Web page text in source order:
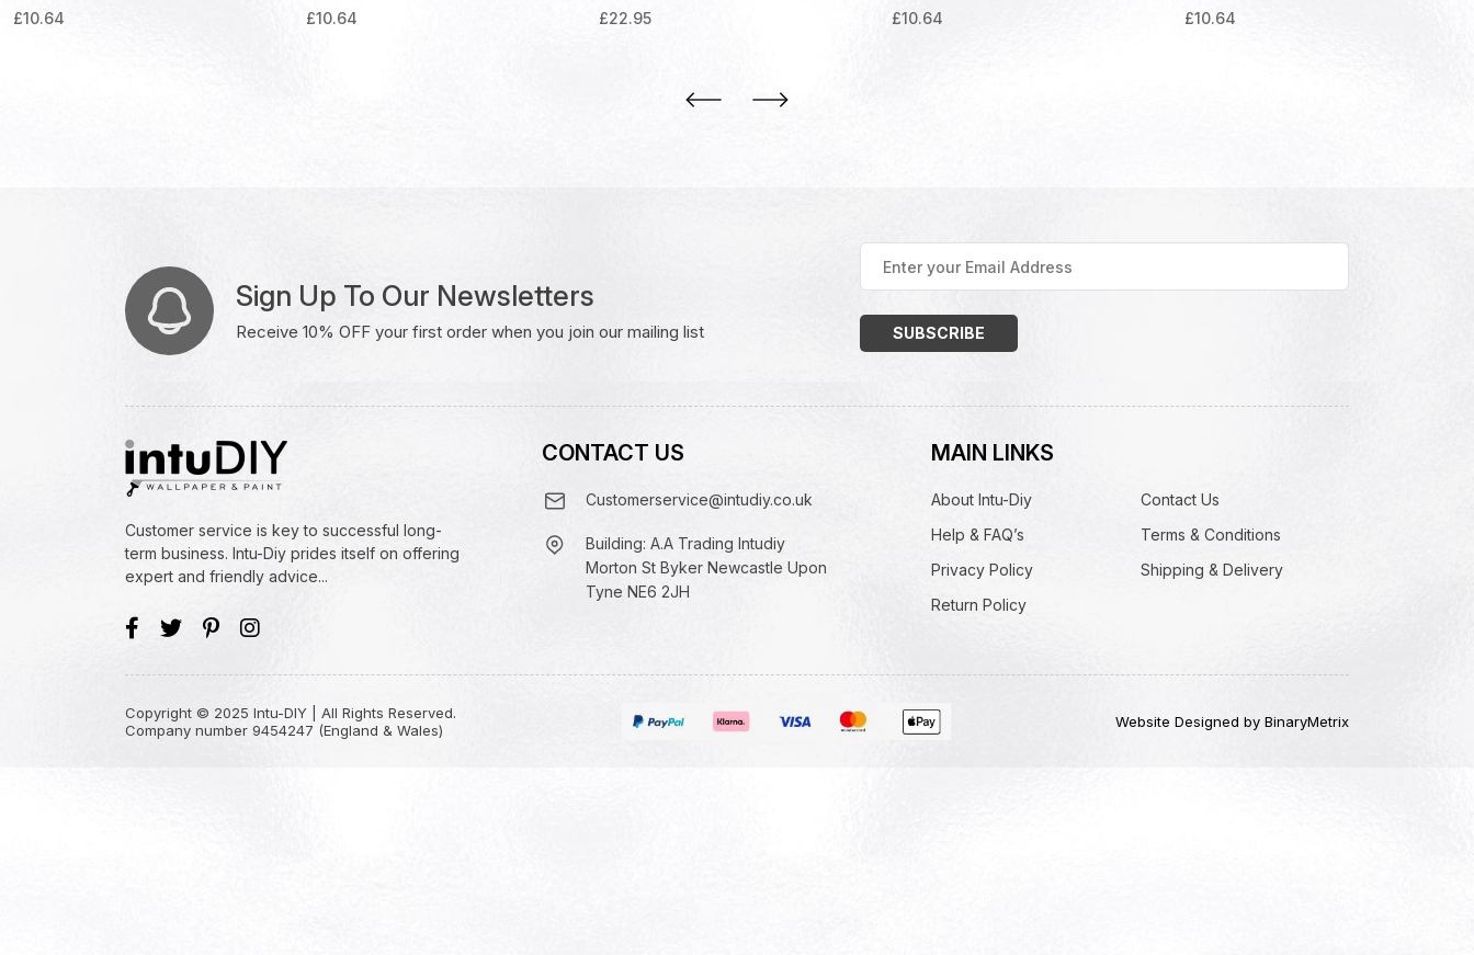
£10.64
£10.64
£22.95
£10.64
£10.64
Sign Up To Our Newsletters
Receive 10% OFF your first order when you join our mailing list
Enter
your
Email
(Required)
Customer service is key to successful long-
term business. Intu-Diy prides itself on offering
expert and friendly advice...
CONTACT US
Customerservice@intudiy.co.uk
Building: A.A Trading Intudiy
Morton St Byker Newcastle Upon
Tyne NE6 2JH
MAIN LINKS
About Intu-Diy
Contact Us
Help & FAQ’s
Terms & Conditions
Privacy Policy
Shipping & Delivery
Return Policy
Copyright © 2025 Intu-DIY | All Rights Reserved.
Company number 9454247 (England & Wales)
Website Designed by BinaryMetrix